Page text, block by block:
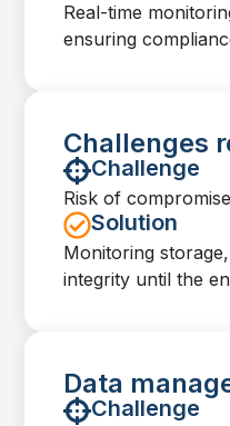
Real-time
ensuring
Challenges
Challenge
Risk of
Solution
Monitoring
integrity until the
Data
Challenge